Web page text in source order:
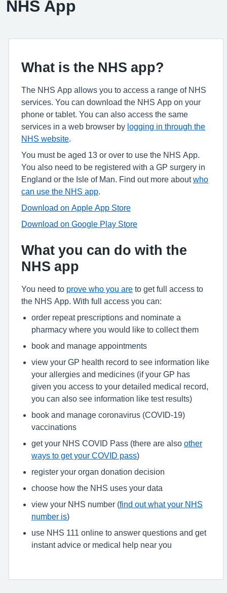
NHS App
What is the NHS app?
The NHS App allows you to access a range of NHS
services. You can download the NHS App on your
phone or tablet. You can also access the same
services in a web browser by logging in through the
NHS website
You must be aged 13 or over to use the NHS App.
You also need to be registered with a GP surgery in
England or the Isle of Man. Find out more aboutwho
can use the NHS app
Download on Apple App Store
Download on Google Play Store
What you can do with the
NHS app
You need to prove who you are to get full access to
the NHS App. With full access you can:
order repeat prescriptions and nominate a
pharmacy where you would like to collect them
book and manage appointments
view your GP health record to see information like
your allergies and medicines (if your GP has
given you access to your detailed medical record,
you can also see information like test results)
book and manage coronavirus (COVID-19)
vaccinations
get your NHS COVID Pass (there are also other
ways to get your COVID pass)
register your organ donation decision
choose how the NHS uses your data
view your NHS number (find out what your NHS
number is)
use NHS 111 online to answer questions and get
instant advice or medical help near you